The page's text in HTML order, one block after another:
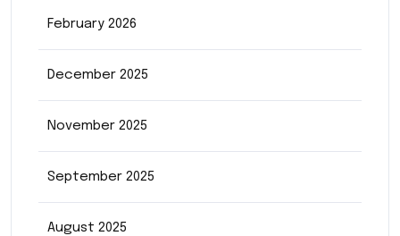
February 2026
December 2025
November 2025
September 2025
August 2025